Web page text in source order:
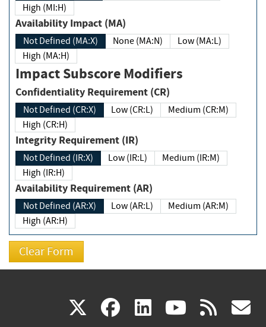
High (MI:H)
Availability Impact (MA)
Not Defined (MA:X) None (MA:N)
Low (MA:L)
High (MA:H)
Impact Subscore Modifiers
Confidentiality Requirement (CR)
Not Defined (CR:X) Low (CR:L)
Medium (CR:M)
High (CR:H)
Integrity Requirement (IR)
Not Defined (IR:X) Low (IR:L)
Medium (IR:M)
High (IR:H)
Availability Requirement (AR)
Not Defined (AR:X) Low (AR:L)
Medium (AR:M)
High (AR:H)
X(link facebook
(link linkedin
(link (link rss